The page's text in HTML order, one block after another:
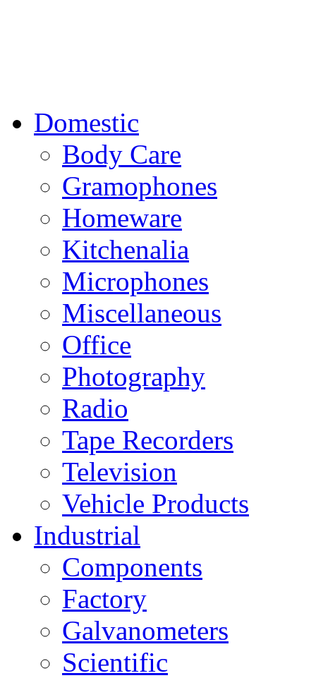
Domestic
Body Care
Gramophones
Homeware
Kitchenalia
Microphones
Miscellaneous
Office
Photography
Radio
Tape Recorders
Television
Vehicle Products
Industrial
Components
Factory
Galvanometers
Scientific